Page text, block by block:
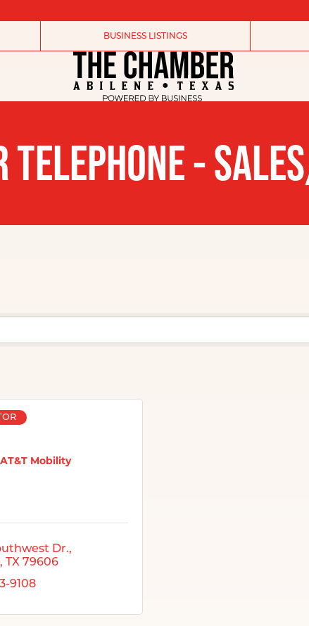
BUSINESS LISTINGS
TELEPHONE -
AT&T Mobility
Dr.
TX 79606
9108